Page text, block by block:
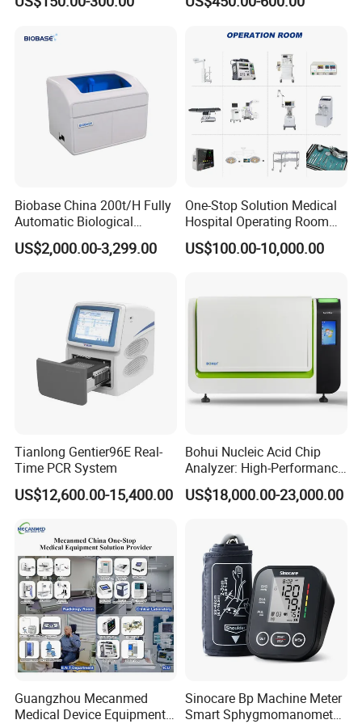
TEMP
hospital patient monitoring system
provides
clinicians with acomplete overview of patient health status
making it ideal for continuous bedside monitoring.
Machine
Biobase China 200t/H Fully
Automatic Biological
Chemistry Analyzer for Lab
US$2,000.00-3,299.00
One-Stop Solution Medical
Hospital Operating Room
Surgical Equipment
US$100.00-10,000.00
Tianlong Gentier96E Real-
Time PCR System
US$12,600.00-15,400.00
Bohui Nucleic Acid Chip
Analyzer: High-Performance
Lab Instrument
US$18,000.00-23,000.00
Guangzhou Mecanmed
Medical Device Equipment
Sinocare Bp Machine Meter
Smart Sphygmomanometer